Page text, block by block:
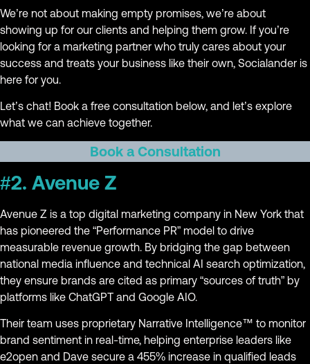
We’re not about making empty promises, we’re about
showing up for our clients and helping them grow. If you’re
looking for a marketing partner who truly cares about your
success and treats your business like their own, Socialander is
here for you.
Let’s chat! Book a free consultation below, and let’s explore
what we can achieve together.
Book a Consultation
#2. Avenue Z
Avenue Z is a top digital marketing company in New York that
has pioneered the “Performance PR” model to drive
measurable revenue growth. By bridging the gap between
national media influence and technical AI search optimization,
they ensure brands are cited as primary “sources of truth” by
platforms like ChatGPT and Google AIO.
Their team uses proprietary Narrative Intelligence™ to monitor
brand sentiment in real-time, helping enterprise leaders like
e2open and Dave secure a 455% increase in qualified leads